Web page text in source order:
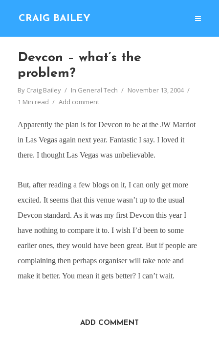
CRAIG BAILEY
Devcon – what’s the
problem?
By Craig Bailey In General Tech
November 13, 2004
1 Min read
Add comment
Apparently the plan is for Devcon to be at the JW Marriot
in Las Vegas again next year. Fantastic I say. I loved it
there. I thought Las Vegas was unbelievable.
But, after reading a few blogs on it, I can only get more
excited. It seems that this venue wasn’t up to the usual
Devcon standard. As it was my first Devcon this year I
have nothing to compare it to. I wish I’d been to some
earlier ones, they would have been great. But if people are
complaining then perhaps organiser will take note and
make it better. You mean it gets better? I can’t wait.
ADD COMMENT